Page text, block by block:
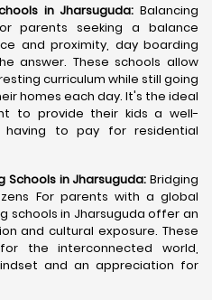
in Jharsuguda: Balancing
parents seeking a balance
and proximity, day boarding
answer. These schools allow
curriculum while still going
homes each day. It's the ideal
to provide their kids a well-
having to pay for residential
Schools in Jharsuguda: Bridging
For parents with a global
schools in Jharsuguda offer an
and cultural exposure. These
the interconnected world,
and an appreciation for